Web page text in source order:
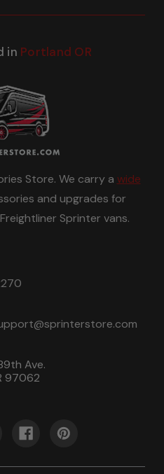
in Portland OR
Store. We carry a wide
and upgrades for
Sprinter vans.
Ave.
97062